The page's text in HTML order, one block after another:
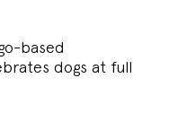
based
dogs at full